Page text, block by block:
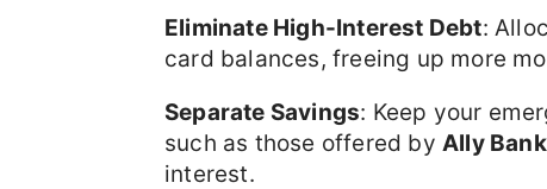
Eliminate High-Interest Debt:
card balances, freeing up more
Separate Savings: Keep your
such as those offered by Ally Bank
interest.